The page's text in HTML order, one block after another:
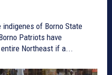
indigenes of Borno State
Patriots have
Northeast if a...